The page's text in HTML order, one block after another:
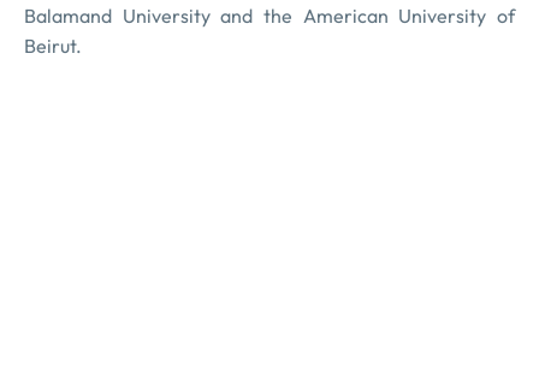
Balamand University and the American University of
Beirut.